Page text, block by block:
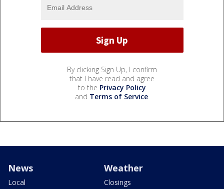
By clicking Sign Up, I confirm
that I have read and agree
to the Privacy Policy
and Terms of Service.
News
Local
Weather
Closings